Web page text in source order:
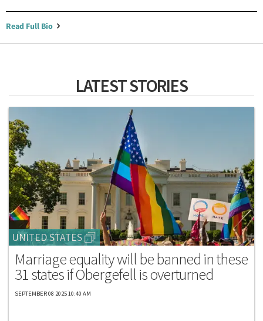
Read Full Bio
LATEST STORIES
UNITED STATES
Marriage equality will be banned in these
31 states if Obergefell is overturned
SEPTEMBER 08 2025 10:40 AM